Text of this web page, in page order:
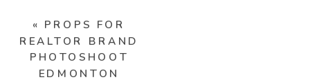
« PROPS FOR
REALTOR BRAND
PHOTOSHOOT
EDMONTON